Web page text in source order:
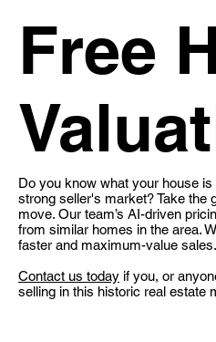
Free
Do you know what your house
strong seller's market? Take the
move. Our team’s AI-driven
from similar homes in the area.
faster and maximum-value sales.
Contact us today if you, or
selling in this historic real estate